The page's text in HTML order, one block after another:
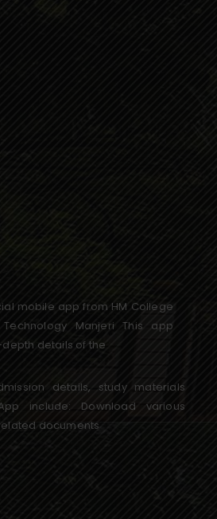
mobile app from HM College
Manjeri This app
details of the
details, study materials
include: Download various
documents